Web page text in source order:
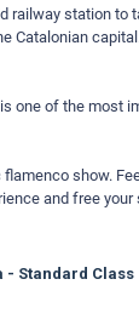
railway station to
Catalonian
one of the most
show.
and free
- Standard Class